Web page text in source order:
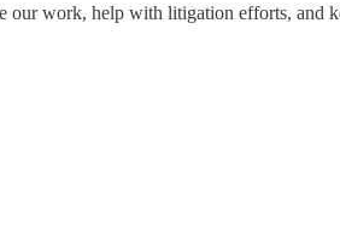
our work, help with litigation efforts,